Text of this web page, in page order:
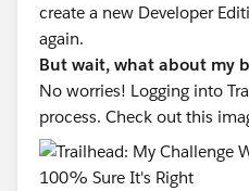
create a new Developer
again.
But wait, what about my
No worries! Logging into
process. Check out this